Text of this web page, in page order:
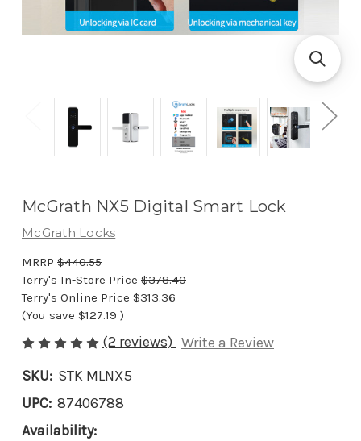
McGrath NX5 Digital Smart Lock
McGrath Locks
MRRP $440.55
Terry's In-Store Price $378.40
Terry's Online Price $313.36
(You save $127.19 )
(2 reviews) Write a Review
SKU: STK MLNX5
UPC: 87406788
Availability: